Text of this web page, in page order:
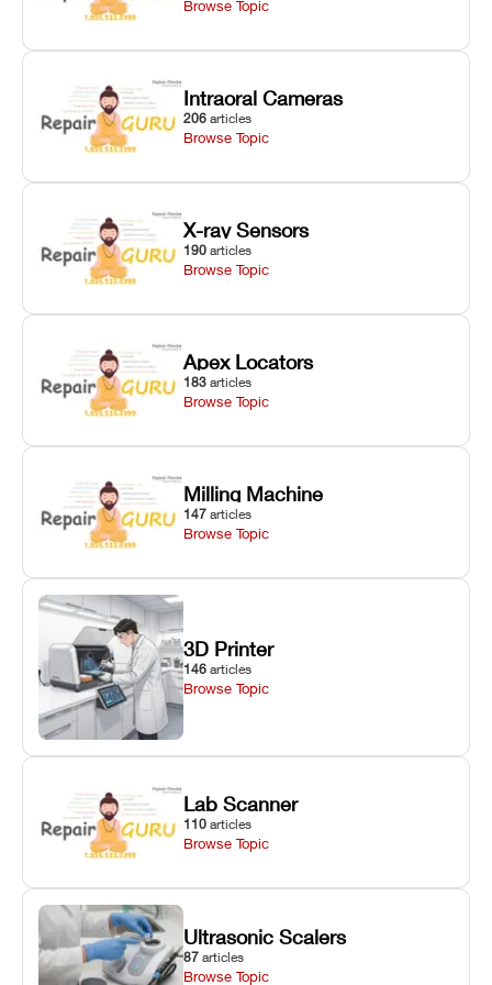
Browse Topic
Intraoral Cameras
206 articles
Browse Topic
X-ray Sensors
190 articles
Browse Topic
Apex Locators
183 articles
Browse Topic
Milling Machine
147 articles
Browse Topic
3D Printer
146 articles
Browse Topic
Lab Scanner
110 articles
Browse Topic
Ultrasonic Scalers
87 articles
Browse Topic